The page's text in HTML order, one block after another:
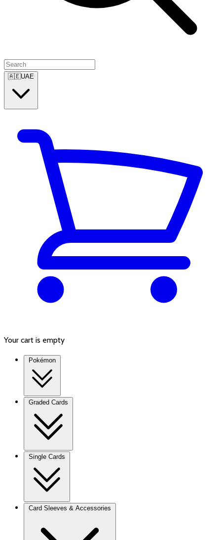
🇦🇪UAE
Your cart is empty
Pokémon
Graded Cards
Single Cards
Card Sleeves & Accessories